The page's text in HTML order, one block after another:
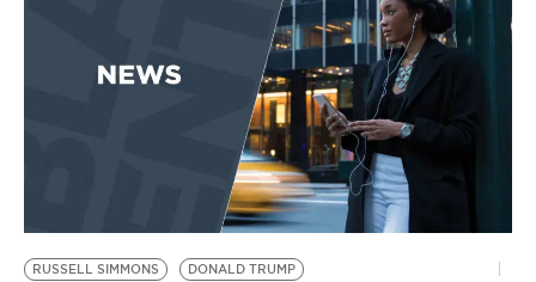
RUSSELL SIMMONS
DONALD TRUMP